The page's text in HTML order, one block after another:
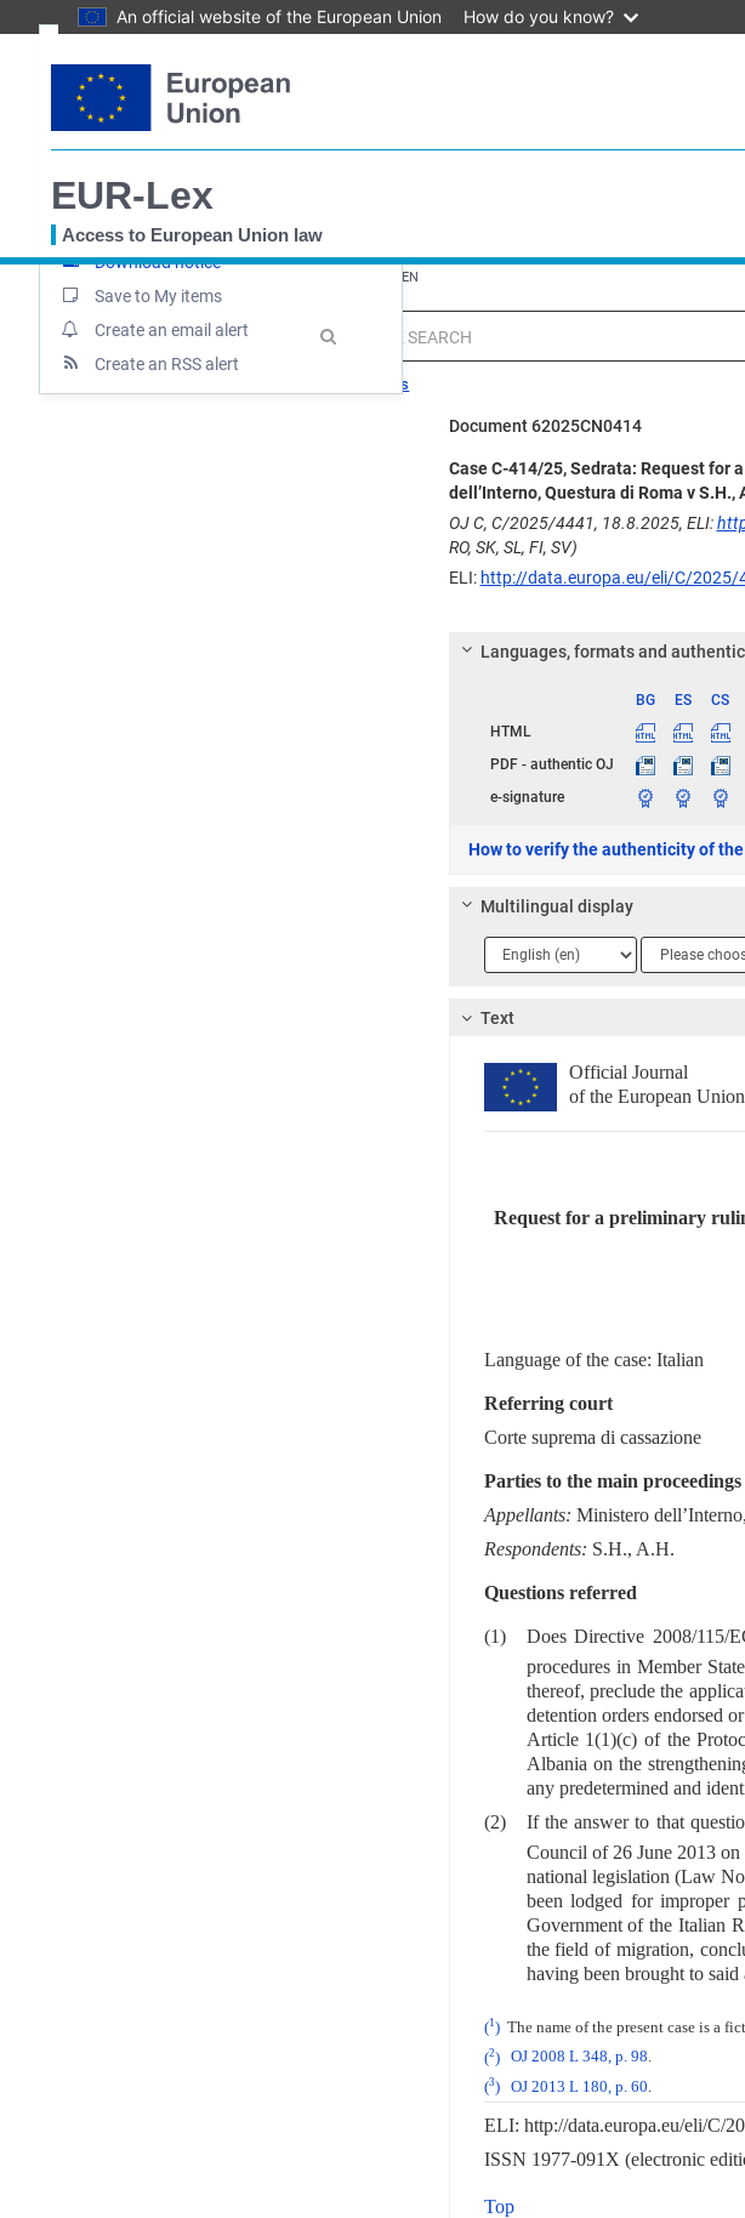
An official website of the European Union How do you know?
to
content
EUR-Lex
Access to European Union law
You
are
here
EUR-Lex - 62025CN0414 - EN
MENU
Search tips
Document 62025CN0414
Document information
Case file
Up-to-date link
Permanent link
Download notice
Save to My items
Create an email alert
Create an RSS alert
Case C-414/25, Sedrata: Request for
dell’Interno, Questura di Roma v S.H.,
OJ C, C/2025/4441, 18.8.2025, ELI:
RO, SK, SL, FI, SV)
ELI: http://data.europa.eu/eli/C/2025/
Languages, formats and
BG ES CS
HTML
PDF - authentic OJ
e-signature
How to verify the authenticity of
Multilingual display
Language
1
Language
2
Text
Official Journal
of the European Union
Request for a preliminary
Language of the case: Italian
Referring court
Corte suprema di cassazione
Parties to the main proceedings
Appellants: Ministero
Respondents: S.H., A.H.
Questions referred
(1)
Does Directive 2008/115/
procedures in Member
thereof, preclude the
detention orders endorsed
Article 1(1)(c) of the
Albania on the
any predetermined and
(2)
If the answer to that
Council of 26 June 2013
national legislation (Law
been lodged for improper
Government of the Italian
the field of migration,
having been brought to said
(1)The name of the present case is a
(2) OJ 2008 L 348, p. 98.
(3) OJ 2013 L 180, p. 60.
ELI: http://data.europa.eu/eli/C/
ISSN 1977-091X (electronic
Top